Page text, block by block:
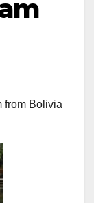
from Bolivia